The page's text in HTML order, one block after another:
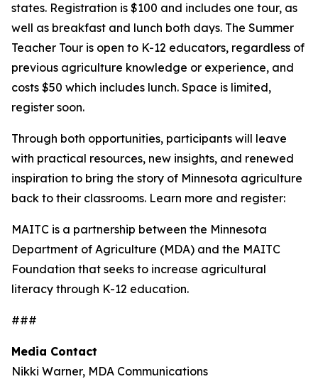
states. Registration is $100 and includes one tour, as
well as breakfast and lunch both days. The Summer
Teacher Tour is open to K-12 educators, regardless of
previous agriculture knowledge or experience, and
costs $50 which includes lunch. Space is limited,
register soon.
Through both opportunities, participants will leave
with practical resources, new insights, and renewed
inspiration to bring the story of Minnesota agriculture
back to their classrooms. Learn more and register:
MAITC is a partnership between the Minnesota
Department of Agriculture (MDA) and the MAITC
Foundation that seeks to increase agricultural
literacy through K-12 education.
###
Media Contact
Nikki Warner, MDA Communications